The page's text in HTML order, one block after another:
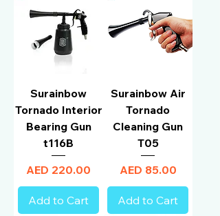
Surainbow
Tornado Interior
Bearing Gun
t116B
Price
AED 220.00
Add to Cart
Surainbow Air
Tornado
Cleaning Gun
T05
Price
AED 85.00
Add to Cart